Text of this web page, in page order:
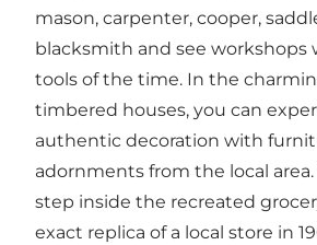
mason, carpenter, cooper,
blacksmith and see workshops
tools of the time. In the
timbered houses, you can
authentic decoration with
adornments from the local area.
step inside the recreated
exact replica of a local store in